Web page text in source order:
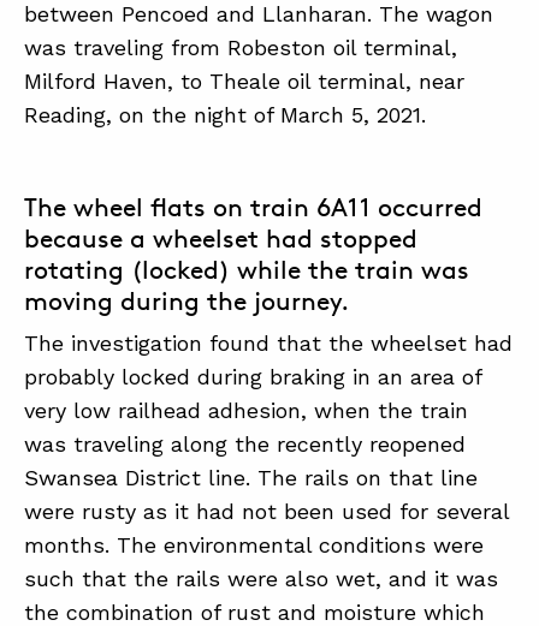
SUPPORT
STORE
between Pencoed and Llanharan. The wagon
was traveling from Robeston oil terminal,
Milford Haven, to Theale oil terminal, near
Reading, on the night of March 5, 2021.
The wheel flats on train 6A11 occurred
because a wheelset had stopped
rotating (locked) while the train was
moving during the journey.
The investigation found that the wheelset had
probably locked during braking in an area of
very low railhead adhesion, when the train
was traveling along the recently reopened
Swansea District line. The rails on that line
were rusty as it had not been used for several
months. The environmental conditions were
such that the rails were also wet, and it was
the combination of rust and moisture which